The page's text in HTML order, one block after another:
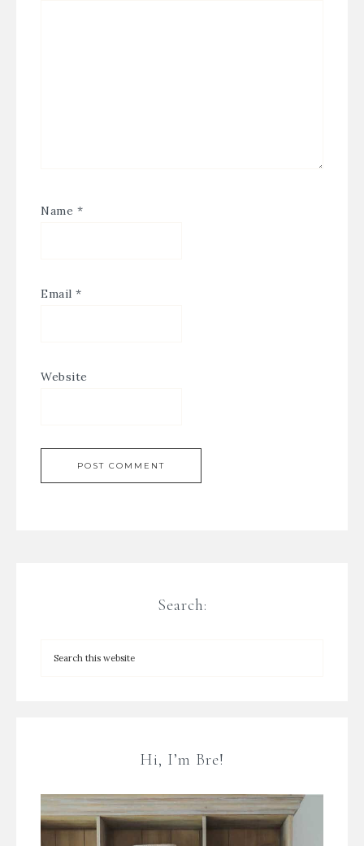
Name *
Email *
Website
Search:
Hi, I’m Bre!